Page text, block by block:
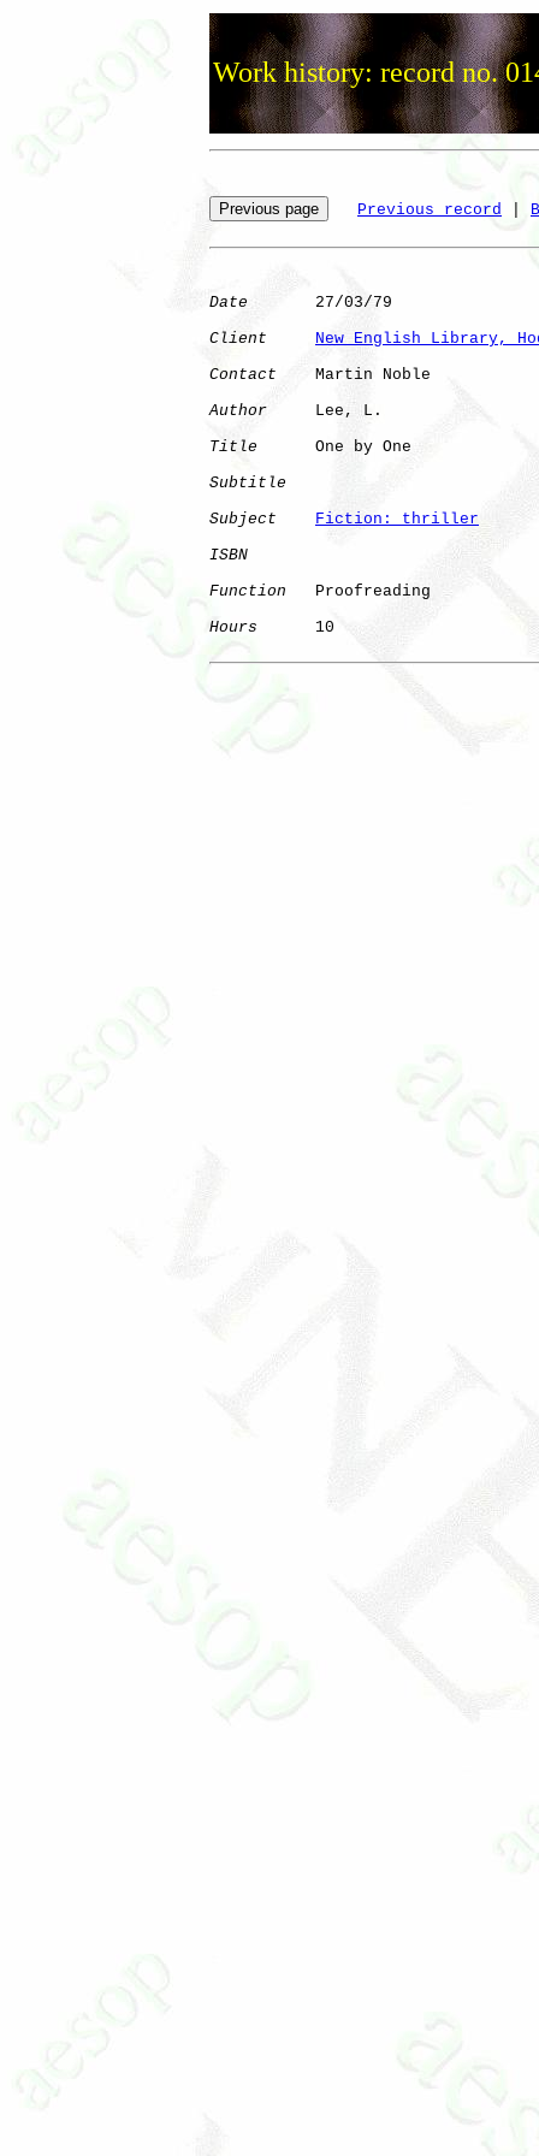
Work history: record no.
Previous record
Date
       27/03/79
Client
New English Library,
Contact
    Martin Noble
Author
     Lee, L.
Title
      One by One
Subtitle
Subject
Fiction: thriller
ISBN
Function
   Proofreading
Hours
      10